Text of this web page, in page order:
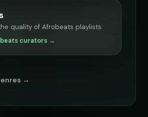
quality of Afrobeats playlists
curators →
→